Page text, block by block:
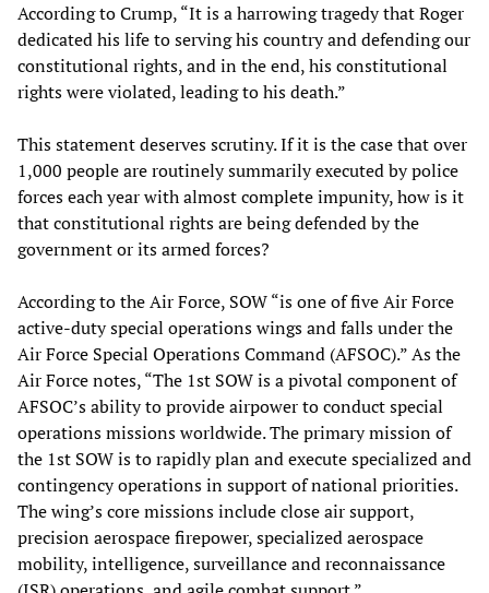
According to Crump, “It is a harrowing tragedy that Roger
dedicated his life to serving his country and defending our
constitutional rights, and in the end, his constitutional
rights were violated, leading to his death.”
This statement deserves scrutiny. If it is the case that over
1,000 people are routinely summarily executed by police
forces each year with almost complete impunity, how is it
that constitutional rights are being defended by the
government or its armed forces?
According to the Air Force, SOW “is one of five Air Force
active-duty special operations wings and falls under the
Air Force Special Operations Command (AFSOC).” As the
Air Force notes, “The 1st SOW is a pivotal component of
AFSOC’s ability to provide airpower to conduct special
operations missions worldwide. The primary mission of
the 1st SOW is to rapidly plan and execute specialized and
contingency operations in support of national priorities.
The wing’s core missions include close air support,
precision aerospace firepower, specialized aerospace
mobility, intelligence, surveillance and reconnaissance